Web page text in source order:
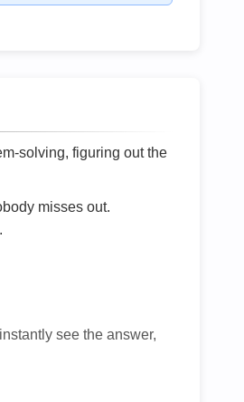
solving, figuring out the
misses out.
see the answer,